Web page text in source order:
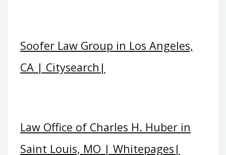
Soofer Law Group in Los Angeles,
CA | Citysearch|
Law Office of Charles H. Huber in
Saint Louis, MO | Whitepages|